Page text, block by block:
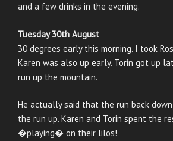
and a few drinks in the evening.
Tuesday 30th August
30 degrees early this morning. I took
Karen was also up early. Torin got up
run up the mountain.
He actually said that the run back
the run up. Karen and Torin spent the
�playing� on their lilos!